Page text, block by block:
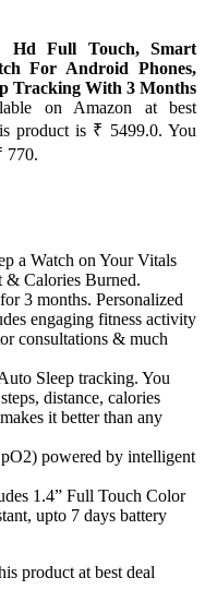
Hd Full Touch, Smart
For Android Phones,
Tracking With 3 Months
on Amazon at best
product is ₹ 5499.0. You
770.
a Watch on Your Vitals
& Calories Burned.
3 months. Personalized
engaging fitness activity
consultations & much
Sleep tracking. You
distance, calories
it better than any
powered by intelligent
1.4” Full Touch Color
upto 7 days battery
product at best deal